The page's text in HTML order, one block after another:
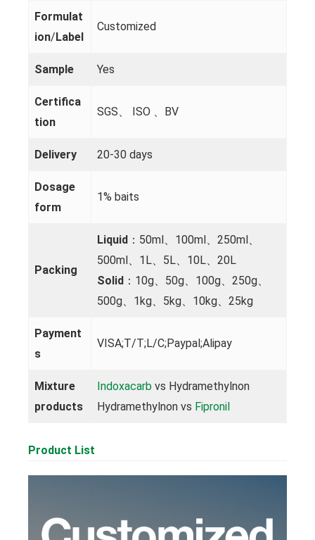
Formulat
ion/ Label
Customized
Sample Yes
Certifica
tion
SGS、 ISO 、BV
Delivery 20-30 days
Dosage
form
1% baits
Packing
Liquid ：50ml、100ml、250ml、
500ml、1L、5L、10L、20L
Solid ：10g、50g、100g、250g、
500g、1kg、5kg、10kg、25kg
Payment
s
VISA;T/T;L/C;Paypal;Alipay
Mixture
products
Indoxacarbvs Hydramethylnon
Hydramethylnon vs Fipronil
Product List